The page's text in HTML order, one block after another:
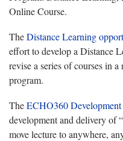
Online Course.
TheDistance Learning
effort to develop a Distance
revise a series of courses in
program.
TheECHO360
development and delivery of
move lecture to anywhere,